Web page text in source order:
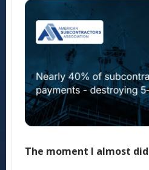
The moment I almost